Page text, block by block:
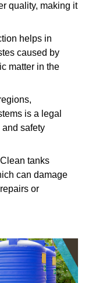
quality, making it
helps in
caused by
matter in the
is a legal
safety
tanks
can damage
or